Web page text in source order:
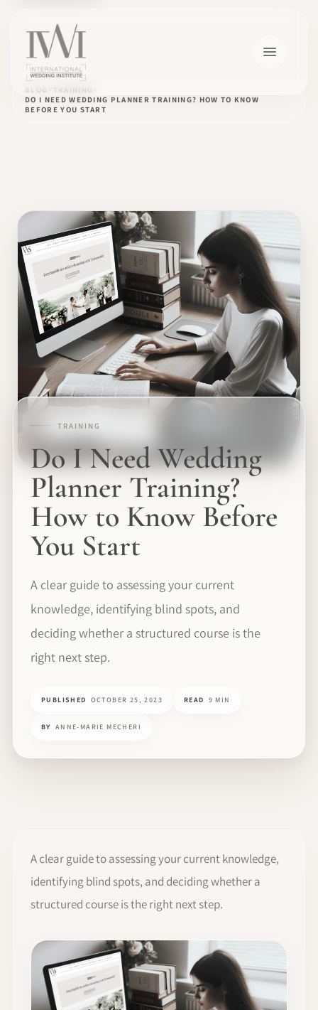
BLOG
TRAINING
DO I NEED WEDDING PLANNER TRAINING? HOW TO KNOW
BEFORE YOU START
TRAINING
Do I Need Wedding
Planner Training?
How to Know Before
You Start
A clear guide to assessing your current
knowledge, identifying blind spots, and
deciding whether a structured course is the
right next step.
PUBLISHED OCTOBER 25, 2023 READ 9 MIN
BY ANNE-MARIE MECHERI
A clear guide to assessing your current knowledge,
identifying blind spots, and deciding whether a
structured course is the right next step.